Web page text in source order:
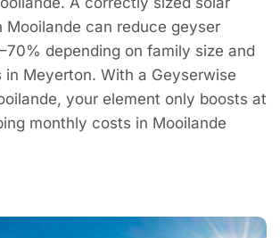
Mooilande can reduce geyser
depending on family size and
in Meyerton. With a Geyserwise
your element only boosts at
monthly costs in Mooilande